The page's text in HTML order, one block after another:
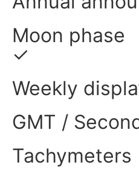
Moon phase
✓
Weekly
GMT /
Tachymeters